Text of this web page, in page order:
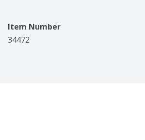
Item Number
34472